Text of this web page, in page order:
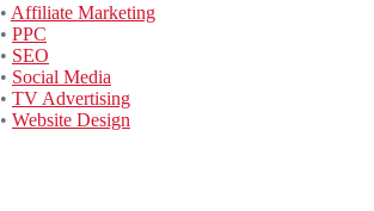
• Affiliate Marketing
• PPC
• SEO
• Social Media
• TV Advertising
• Website Design